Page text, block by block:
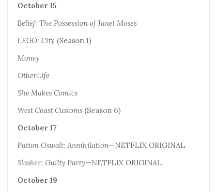
October 15
Belief: The Possession of Janet Moses
LEGO: City (Season 1)
Money
OtherLife
She Makes Comics
West Coast Customs (Season 6)
October 17
Patton Oswalt: Annihilation—NETFLIX ORIGINAL
Slasher: Guilty Party—NETFLIX ORIGINAL
October 19